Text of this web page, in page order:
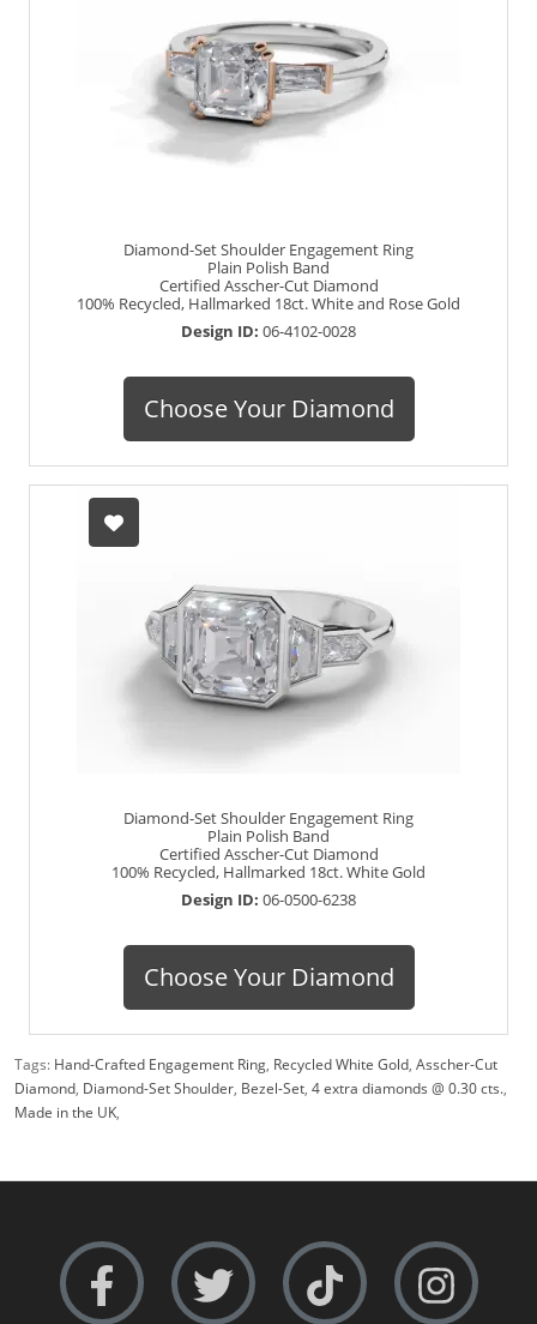
Diamond-Set Shoulder Engagement Ring
Plain Polish Band
Certified Asscher-Cut Diamond
100% Recycled, Hallmarked 18ct. White and Rose Gold
Design ID: 06-4102-0028
Choose Your Diamond
Diamond-Set Shoulder Engagement Ring
Plain Polish Band
Certified Asscher-Cut Diamond
100% Recycled, Hallmarked 18ct. White Gold
Design ID: 06-0500-6238
Choose Your Diamond
Tags: Hand-Crafted Engagement Ring, Recycled White Gold, Asscher-Cut
Diamond, Diamond-Set Shoulder, Bezel-Set, 4 extra diamonds @ 0.30 cts.,
Made in the UK,